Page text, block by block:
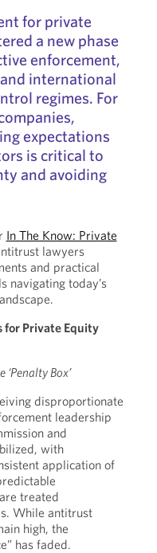
for private
a new phase
enforcement,
international
regimes. For
expectations
is critical to
and avoiding
In The Know: Private
lawyers
and practical
navigating today’s
for Private Equity
Box’
disproportionate
leadership
and
with
application of
treated
While antitrust
high, the
has faded.